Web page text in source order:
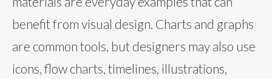
benefit from visual design. Charts and graphs
are common tools, but designers may also use
icons, flow charts, timelines, illustrations,